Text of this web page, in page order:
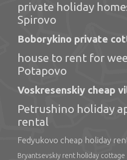
private holiday
Spirovo
Boborykino private
house to rent for
Potapovo
Voskresenskiy cheap
Petrushino holiday
rental
Fedyukovo cheap holiday
Bryantsevskiy rent holiday cottage